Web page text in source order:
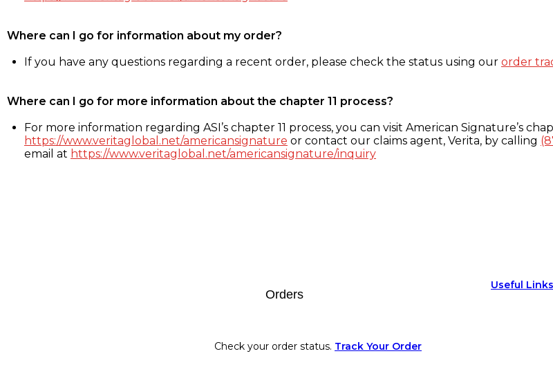
Where can I go for information about my order?
If you have any questions regarding a recent order, please check the status using our order
Where can I go for more information about the chapter 11 process?
For more information regarding ASI’s chapter 11 process, you can visit American Signature’s
https://www.veritaglobal.net/americansignature or contact our claims agent, Verita, by calling
email at https://www.veritaglobal.net/americansignature/inquiry
Orders
Check your order status. Track Your Order
Useful Links